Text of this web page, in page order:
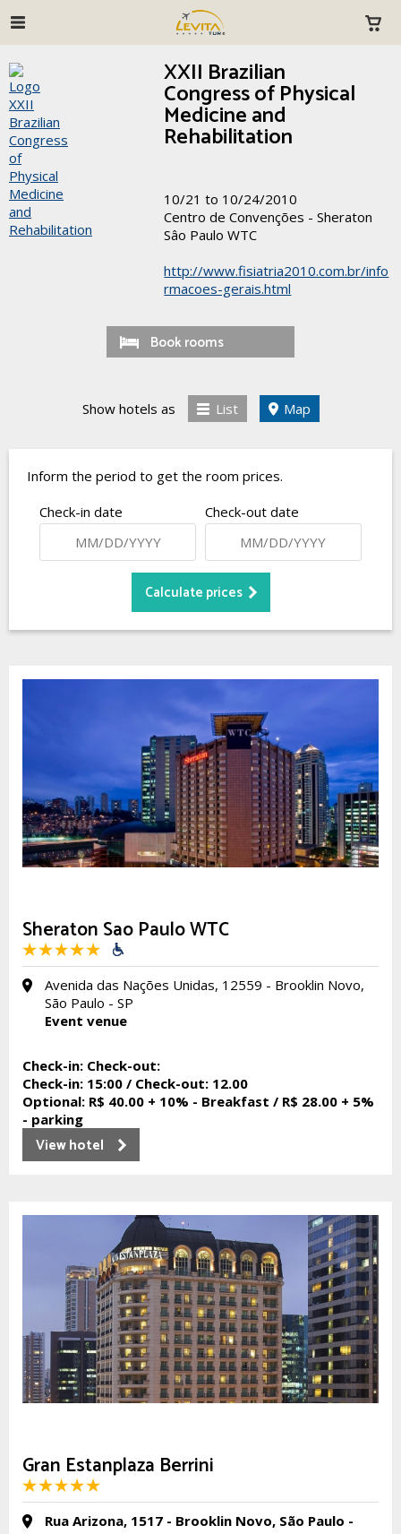
XXII Brazilian
Congress of Physical
Medicine and
Rehabilitation
10/21 to 10/24/2010
Centro de Convenções - Sheraton
Sâo Paulo WTC
http://www.fisiatria2010.com.br/info
rmacoes-gerais.html
Book rooms
Inform the period to get the room prices.
Check-in date
Check-out date
Show hotels as List Map
Sheraton Sao Paulo WTC
Avenida das Nações Unidas, 12559 - Brooklin Novo,
São Paulo - SP
Event venue
Check-in: Check-out:
Check-in: 15:00 / Check-out: 12.00
Optional: R$ 40.00 + 10% - Breakfast / R$ 28.00 + 5%
- parking
View hotel
Gran Estanplaza Berrini
Rua Arizona, 1517 - Brooklin Novo, São Paulo -